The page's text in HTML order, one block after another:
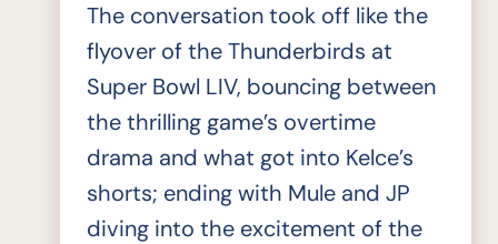
MetaExperts
The conversation took off like the
flyover of the Thunderbirds at
Super Bowl LIV, bouncing between
the thrilling game’s overtime
drama and what got into Kelce’s
shorts; ending with Mule and JP
diving into the excitement of the